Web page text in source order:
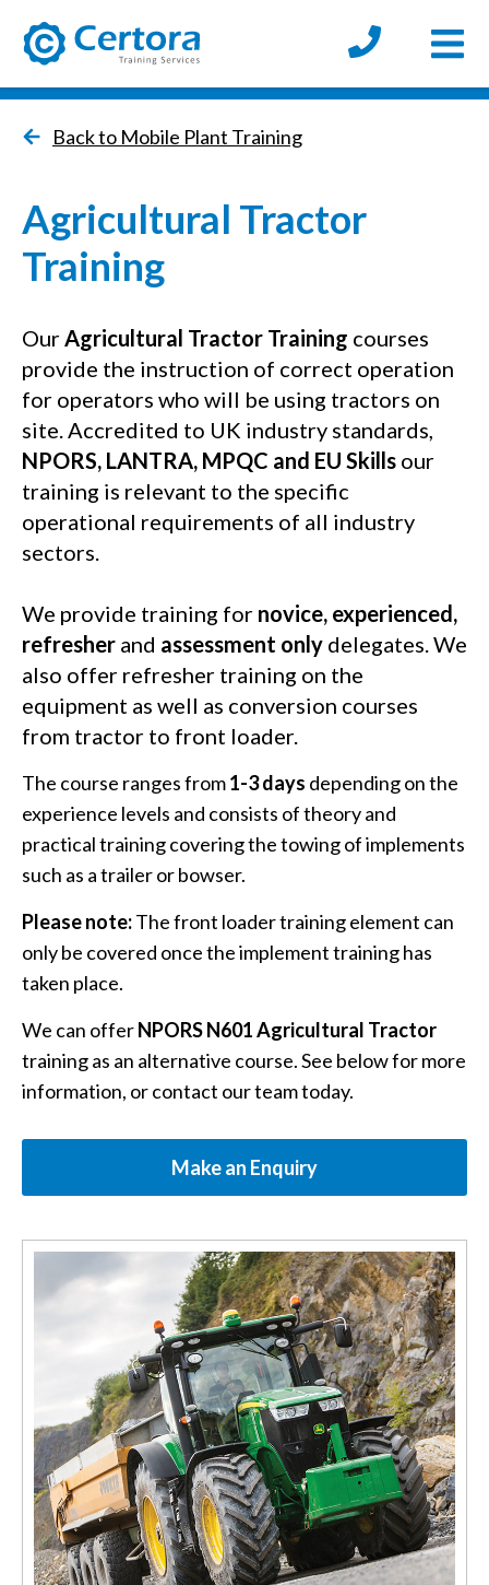
Back to Mobile Plant Training
Agricultural Tractor
Training
OurAgricultural Tractor Training courses
provide the instruction of correct operation
for operators who will be using tractors on
site. Accredited to UK industry standards,
NPORS, LANTRA, MPQC and EU Skills our
training is relevant to the specific
operational requirements of all industry
sectors.
We provide training for novice, experienced,
refresher and assessment only delegates. We
also offer refresher training on the
equipment as well as conversion courses
from tractor to front loader.
The course ranges from1-3 days depending on the
experience levels and consists of theory and
practical training covering the towing of implements
such as a trailer or bowser.
Please note:The front loader training element can
only be covered once the implement training has
taken place.
We can offerNPORS N601 Agricultural Tractor
training as an alternative course. See below for more
information, or contact our team today.
Make an Enquiry